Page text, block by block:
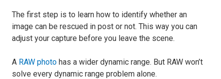
The first step is to learn how to identify whether an
image can be rescued in post or not. This way you can
adjust your capture before you leave the scene.
A RAW photo has a wider dynamic range. But RAW won’t
solve every dynamic range problem alone.